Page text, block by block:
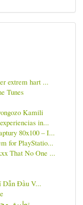
extrem hart ...
Tunes
Kamili
in...
80x100 – I...
for PlayStatio...
That No One ...
Dẫn Đầu V...